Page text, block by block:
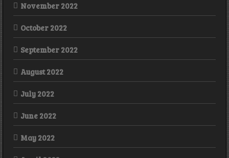
November 2022
October 2022
September 2022
August 2022
July 2022
June 2022
May 2022